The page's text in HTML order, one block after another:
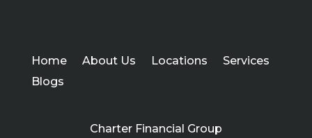
Home About Us Locations
Services
Blogs
Charter Financial Group